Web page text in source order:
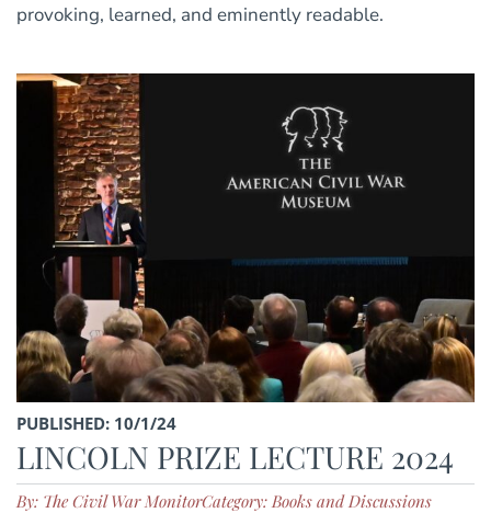
provoking, learned, and eminently readable.
PUBLISHED: 10/1/24
LINCOLN PRIZE LECTURE 2024
By: The Civil War MonitorCategory: Books and Discussions